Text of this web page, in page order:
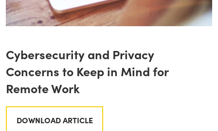
Cybersecurity and Privacy
Concerns to Keep in Mind for
Remote Work
DOWNLOAD ARTICLE